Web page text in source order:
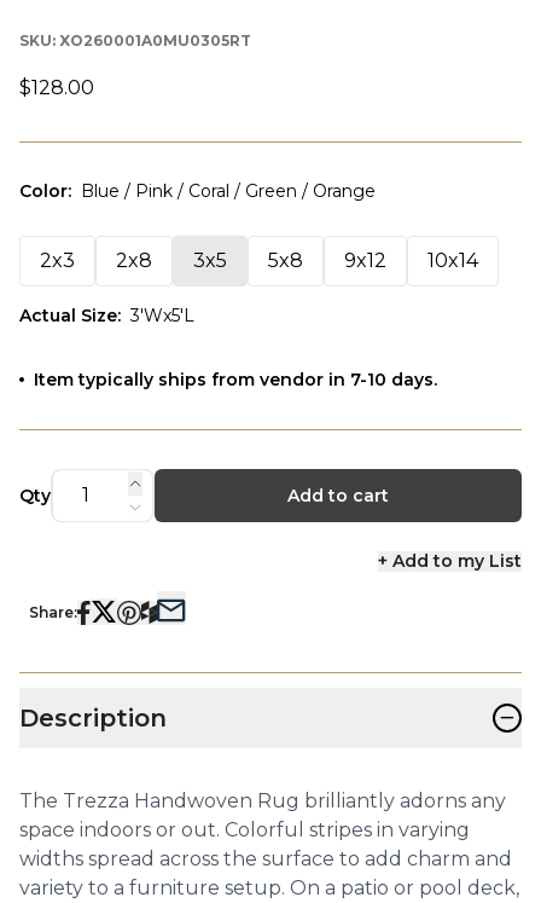
SKU: XO260001A0MU0305RT
$128.00
Color: Blue / Pink / Coral / Green / Orange
2x3 2x8 3x5 5x8 9x12 10x14
Actual Size: 3'Wx5'L
Item typically ships from vendor in 7-10 days.
Qty Add to cart
+ Add to my List
Share:
Description −
The Trezza Handwoven Rug brilliantly adorns any
space indoors or out. Colorful stripes in varying
widths spread across the surface to add charm and
variety to a furniture setup. On a patio or pool deck,